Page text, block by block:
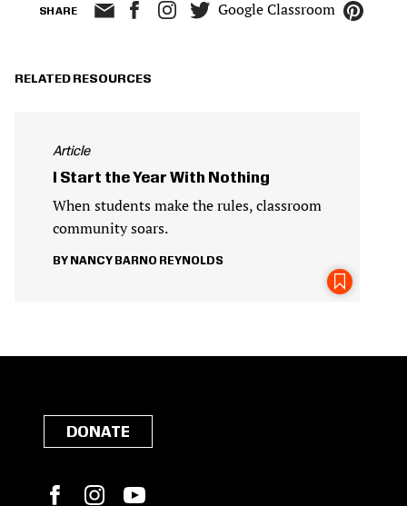
SHARE Google Classroom
RELATED RESOURCES
Article
I Start the Year With Nothing
When students make the rules, classroom
community soars.
NANCY BARNO REYNOLDS
DONATE
FacebookInstagram